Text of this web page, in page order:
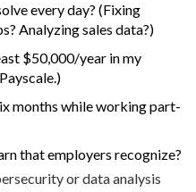
every day? (Fixing
Analyzing sales data?)
$50,000/year in my
months while working part-
that employers recognize?
or data analysis